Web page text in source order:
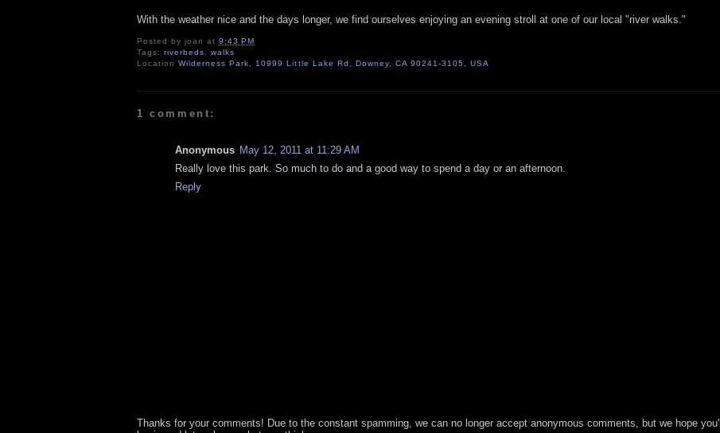
With the weather nice and the days longer, we find ourselves enjoying an evening stroll at one of our local "river walks."
Posted byjoan at9:43 PM
Tags:riverbeds ,walks
LocationWilderness Park, 10999 Little Lake Rd, Downey, CA 90241-3105, USA
1 comment:
Anonymous May 12, 2011 at 11:29 AM
Really love this park. So much to do and a good way to spend a day or an afternoon.
Reply
Thanks for your comments! Due to the constant spamming, we can no longer accept anonymous comments, but we hope you'll